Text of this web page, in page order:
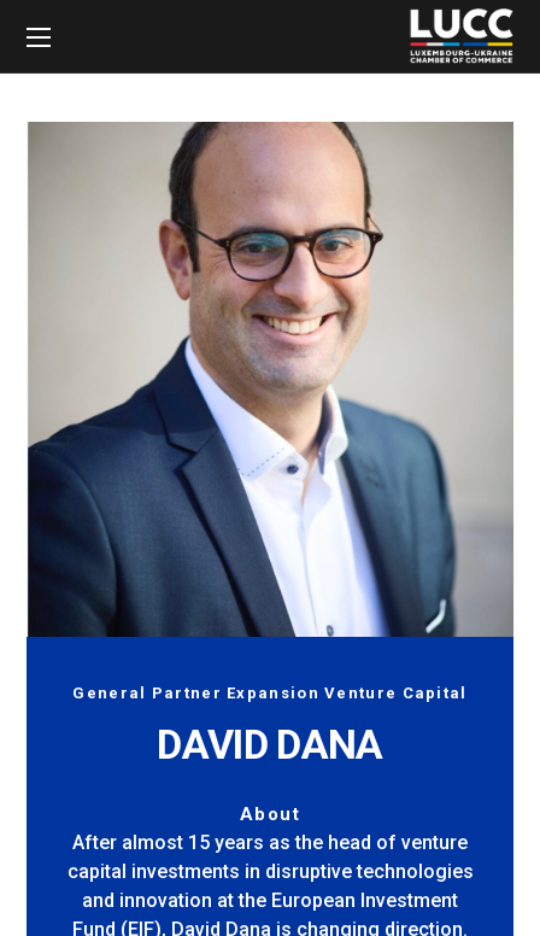
General Partner Expansion Venture Capital
DAVID DANA
About
After almost 15 years as the head of venture
capital investments in disruptive technologies
and innovation at the European Investment
Fund (EIF), David Dana is changing direction.